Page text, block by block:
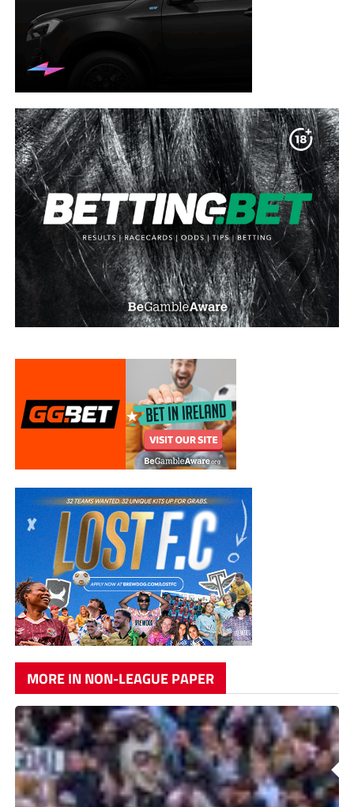
MORE IN NON-LEAGUE PAPER